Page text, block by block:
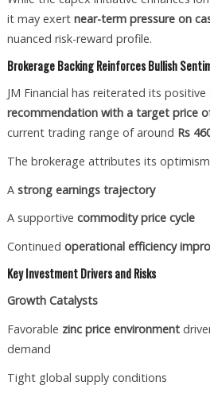
it may exert near-term pressure on
nuanced risk-reward profile.
Brokerage Backing Reinforces Bullish
JM Financial has reiterated its positive
recommendation with a target price
current trading range of around Rs
The brokerage attributes its
A strong earnings trajectory
A supportive commodity price cycle
Continued operational efficiency
Key Investment Drivers and Risks
Growth Catalysts
Favorable zinc price environment
demand
Tight global supply conditions